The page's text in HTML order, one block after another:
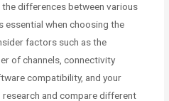
differences between various
essential when choosing the
factors such as the
of channels, connectivity
compatibility, and your
and compare different